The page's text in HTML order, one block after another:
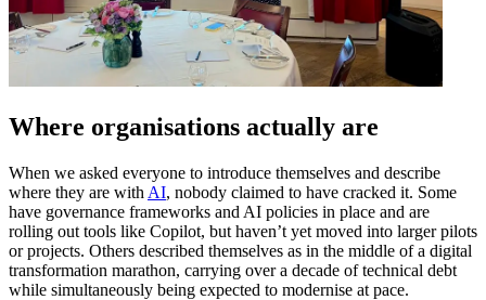
Where organisations actually are
When we asked everyone to introduce themselves and describe
where they are with AI, nobody claimed to have cracked it. Some
have governance frameworks and AI policies in place and are
rolling out tools like Copilot, but haven’t yet moved into larger pilots
or projects. Others described themselves as in the middle of a digital
transformation marathon, carrying over a decade of technical debt
while simultaneously being expected to modernise at pace.